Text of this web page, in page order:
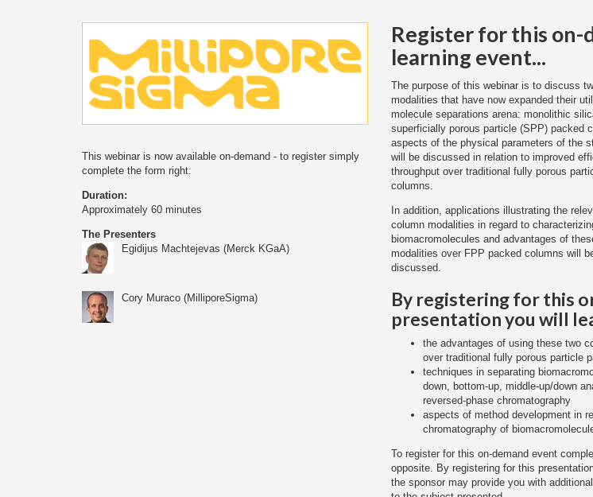
This webinar is now available on-demand - to register simply
complete the form right:
Duration:
Approximately 60 minutes
The Presenters
Egidijus Machtejevas (Merck KGaA)
Cory Muraco (MilliporeSigma)
Register for this on-
learning event...
The purpose of this webinar is to discuss
modalities that have now expanded their
molecule separations arena: monolithic
superficially porous particle (SPP) packed
aspects of the physical parameters of the
will be discussed in relation to improved
throughput over traditional fully porous
columns.
In addition, applications illustrating the
column modalities in regard to
biomacromolecules and advantages of
modalities over FPP packed columns will
discussed.
By registering for this
presentation you will
the advantages of using these two
over traditional fully porous particle
techniques in separating
down, bottom-up, middle-up/down
reversed-phase chromatography
aspects of method development in
chromatography of
To register for this on-demand event
opposite. By registering for this
the sponsor may provide you with